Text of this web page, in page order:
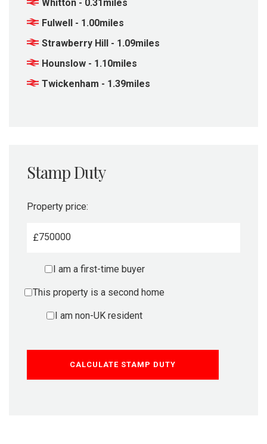
Whitton - 0.31miles
Fulwell - 1.00miles
Strawberry Hill - 1.09miles
Hounslow - 1.10miles
Twickenham - 1.39miles
Stamp Duty
Property price:
£
I am a first-time buyer
This property is a second home
I am non-UK resident
CALCULATE STAMP DUTY